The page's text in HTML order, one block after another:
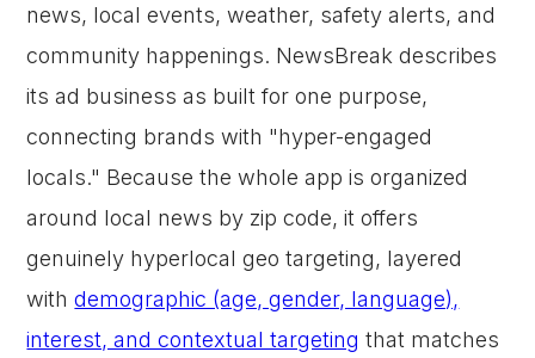
news, local events, weather, safety alerts, and
community happenings. NewsBreak describes
its ad business as built for one purpose,
connecting brands with "hyper-engaged
locals." Because the whole app is organized
around local news by zip code, it offers
genuinely hyperlocal geo targeting, layered
withdemographic (age, gender, language),
interest, and contextual targeting that matches